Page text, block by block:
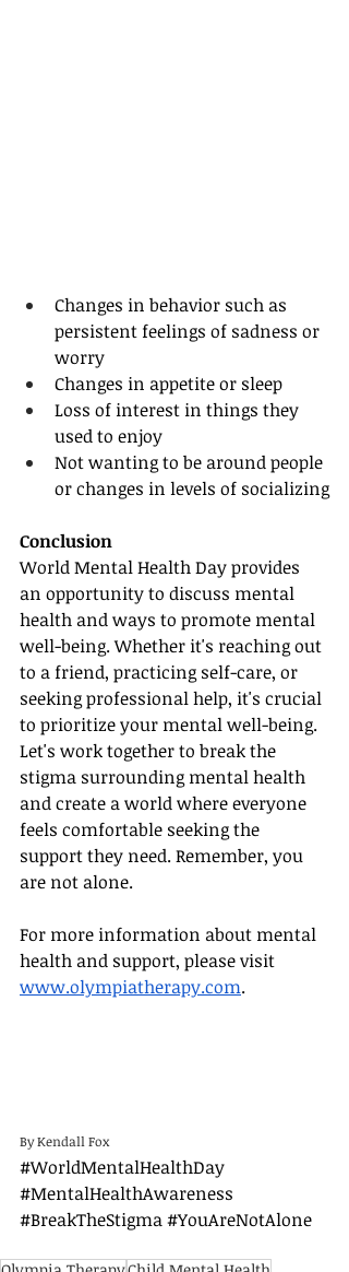
Changes in behavior such as
persistent feelings of sadness or
worry
Changes in appetite or sleep
Loss of interest in things they
used to enjoy
Not wanting to be around people
or changes in levels of socializing
Conclusion
World Mental Health Day provides
an opportunity to discuss mental
health and ways to promote mental
well-being. Whether it's reaching out
to a friend, practicing self-care, or
seeking professional help, it's crucial
to prioritize your mental well-being.
Let's work together to break the
stigma surrounding mental health
and create a world where everyone
feels comfortable seeking the
support they need. Remember, you
are not alone.
For more information about mental
health and support, please visit
www.olympiatherapy.com.
By Kendall Fox
#WorldMentalHealthDay
#MentalHealthAwareness
#BreakTheStigma#YouAreNotAlone